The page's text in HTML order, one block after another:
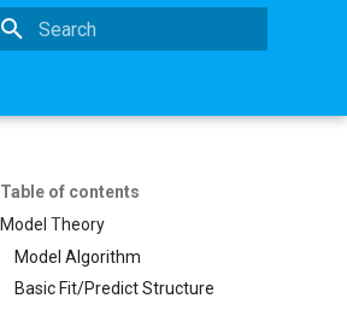
Table of contents
Model Theory
Model Algorithm
Basic Fit/Predict Structure